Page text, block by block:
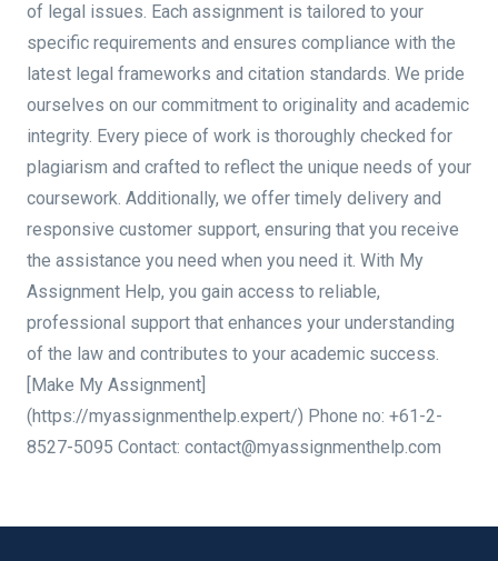
of legal issues. Each assignment is tailored to your
specific requirements and ensures compliance with the
latest legal frameworks and citation standards. We pride
ourselves on our commitment to originality and academic
integrity. Every piece of work is thoroughly checked for
plagiarism and crafted to reflect the unique needs of your
coursework. Additionally, we offer timely delivery and
responsive customer support, ensuring that you receive
the assistance you need when you need it. With My
Assignment Help, you gain access to reliable,
professional support that enhances your understanding
of the law and contributes to your academic success.
[Make My Assignment]
(https://myassignmenthelp.expert/) Phone no: +61-2-
8527-5095 Contact: contact@myassignmenthelp.com